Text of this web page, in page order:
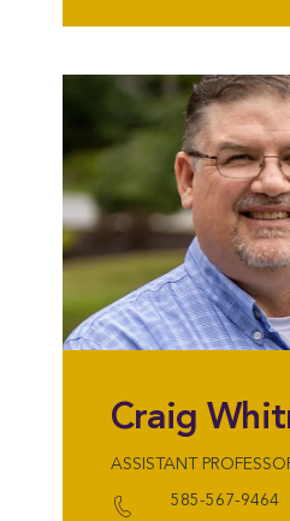
Craig
ASSISTANT
585-567-9464